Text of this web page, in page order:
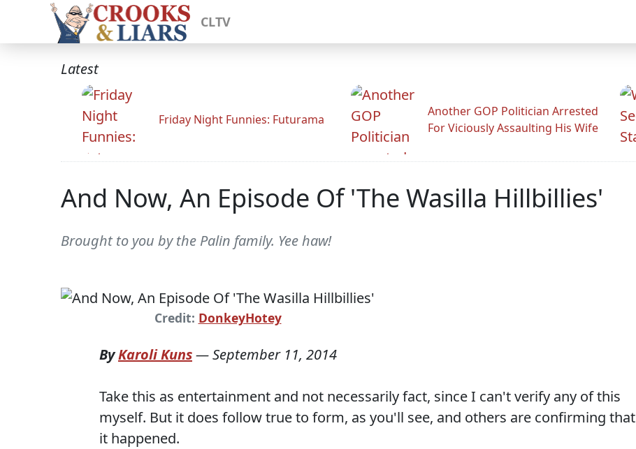
CLTV
Latest
Friday Night Funnies: Futurama
Another GOP Politician Arrested
For Viciously Assaulting His Wife
And Now, An Episode Of 'The Wasilla Hillbillies'
Brought to you by the Palin family. Yee haw!
Credit: DonkeyHotey
ByKaroli Kuns—September 11, 2014
Take this as entertainment and not necessarily fact, since I can't verify any of this
myself. But it does follow true to form, as you'll see, and others are confirming that
it happened.